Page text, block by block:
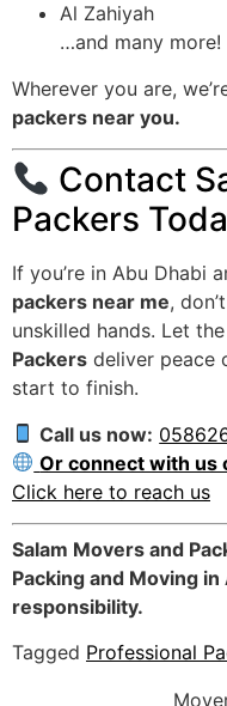
Al Zahiyah
…and many more!
Wherever you are,
packers near you.
Contact
Packers
If you’re in Abu Dhabi
packers near me,
unskilled hands. Let
Packers deliver peace
start to finish.
Call us now:
Or connect with us
Click here to reach us
Salam Movers and
Packing and Moving
responsibility.
Tagged Professional